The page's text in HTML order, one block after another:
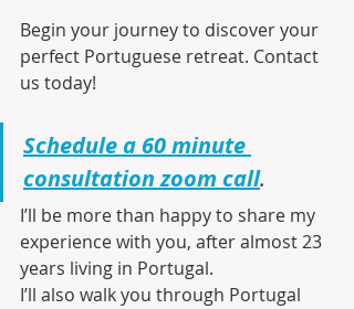
Begin your journey to discover your
perfect Portuguese retreat. Contact
us today!
Schedule a 60 minute
consultation zoom call.
I’ll be more than happy to share my
experience with you, after almost 23
years living in Portugal.
I’ll also walk you through Portugal